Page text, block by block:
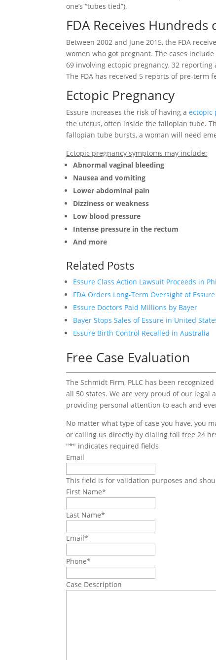
one’s “tubes tied”).
FDA Receives
Between 2002 and June 2015, the FDA
women who got pregnant. The cases
69 involving ectopic pregnancy, 32
The FDA has received 5 reports of pre-term
Ectopic Pregnancy
Essure increases the risk of having aectopic
the uterus, often inside the fallopian tube.
fallopian tube bursts, a woman will need
Ectopic pregnancy symptoms may include:
Abnormal vaginal bleeding
Nausea and vomiting
Lower abdominal pain
Dizziness or weakness
Low blood pressure
Intense pressure in the rectum
And more
Related Posts
Essure Class Action Lawsuit Proceeds in
FDA Orders Long-Term Oversight of
Essure Doctors Paid Millions by Bayer
Bayer Stops Sales of Essure in United
Essure Birth Control Recalled in Australia
Free Case Evaluation
The Schmidt Firm, PLLC has been
all 50 states. We are very proud of our
providing personal attention to each and
No matter what type of case you have, you
or calling us directly by dialing toll free 24
"*" indicates required fields
Email
This field is for validation purposes and
First Name*
Last Name*
Email*
Phone*
Case Description